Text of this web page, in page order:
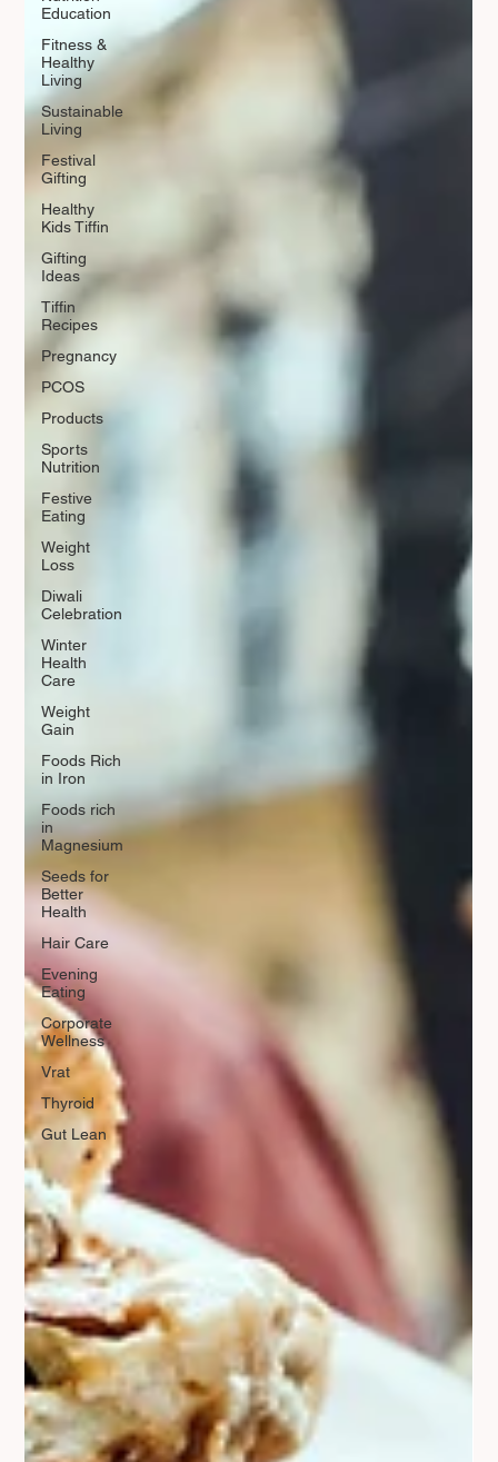
Education
Fitness &
Healthy
Living
Sustainable
Living
Festival
Gifting
Healthy
Kids Tiffin
Gifting
Ideas
Tiffin
Recipes
Pregnancy
PCOS
Products
Sports
Nutrition
Festive
Eating
Weight
Loss
Diwali
Celebration
Winter
Health
Care
Weight
Gain
Foods Rich
in Iron
Foods rich
in
Magnesium
Seeds for
Better
Health
Hair Care
Evening
Eating
Corporate
Wellness
Vrat
Thyroid
Gut Lean